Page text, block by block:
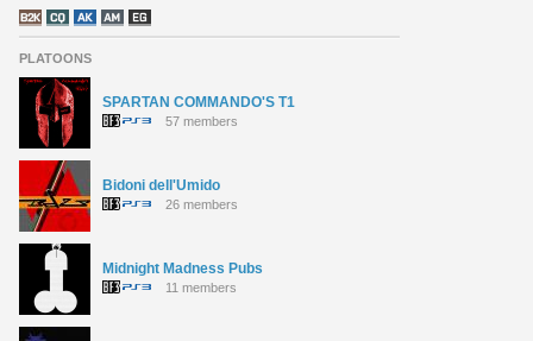
PLATOONS
SPARTAN COMMANDO'S T1
57 members
Bidoni dell'Umido
26 members
Midnight Madness Pubs
11 members